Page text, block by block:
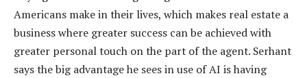
Americans make in their lives, which makes real estate a
business where greater success can be achieved with
greater personal touch on the part of the agent. Serhant
says the big advantage he sees in use of AI is having